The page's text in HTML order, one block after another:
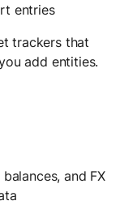
entries
trackers that
add entities.
and FX